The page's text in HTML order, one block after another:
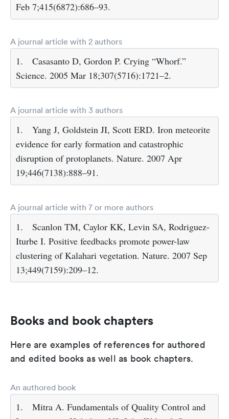
Feb 7;415(6872):686–93.
A journal article with 2 authors
1.
Casasanto D, Gordon P. Crying “Whorf.”
Science. 2005 Mar 18;307(5716):1721–2.
A journal article with 3 authors
1.
Yang J, Goldstein JI, Scott ERD. Iron meteorite
evidence for early formation and catastrophic
disruption of protoplanets. Nature. 2007 Apr
19;446(7138):888–91.
A journal article with 7 or more authors
1.
Scanlon TM, Caylor KK, Levin SA, Rodriguez-
Iturbe I. Positive feedbacks promote power-law
clustering of Kalahari vegetation. Nature. 2007 Sep
13;449(7159):209–12.
Books and book chapters
Here are examples of references for authored
and edited books as well as book chapters.
An authored book
1.
Mitra A. Fundamentals of Quality Control and